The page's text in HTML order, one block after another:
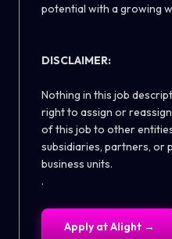
potential with a growing
DISCLAIMER:
Nothing in this job
right to assign or
of this job to other
subsidiaries, partners, or
business units.
.
Apply atAlight →